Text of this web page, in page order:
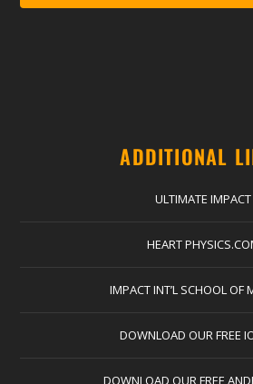
ADDITIONAL
ULTIMATE IMPACT
HEART
IMPACT INT’L SCHOOL OF
DOWNLOAD OUR FREE
DOWNLOAD OUR FREE